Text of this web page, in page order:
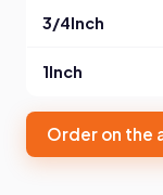
3/4Inch
1Inch
Order on the